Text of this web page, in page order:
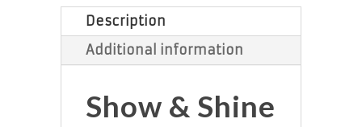
Description
Additional information
Show & Shine